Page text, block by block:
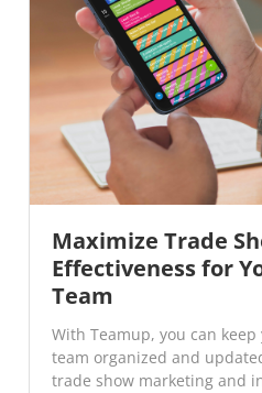
Maximize Trade
Effectiveness for
Team
With Teamup, you can
team organized and
trade show marketing and